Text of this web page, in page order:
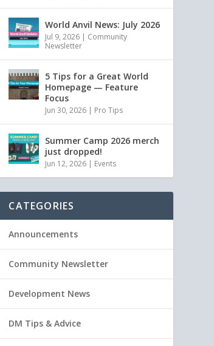
World Anvil News: July 2026
Jul 9, 2026 | Community
Newsletter
5 Tips for a Great World
Homepage — Feature
Focus
Jun 30, 2026 | Pro Tips
Summer Camp 2026 merch
just dropped!
Jun 12, 2026 | Events
CATEGORIES
Announcements
Community Newsletter
Development News
DM Tips & Advice